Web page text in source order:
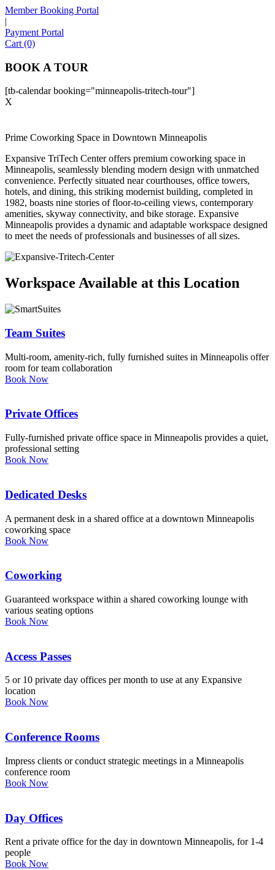
Member Booking Portal
|
Payment Portal
Cart (0)
BOOK A TOUR
[tb-calendar booking="minneapolis-tritech-tour"]
X
Prime Coworking Space in Downtown Minneapolis
Expansive TriTech Center offers premium coworking space in
Minneapolis, seamlessly blending modern design with unmatched
convenience. Perfectly situated near courthouses, office towers,
hotels, and dining, this striking modernist building, completed in
1982, boasts nine stories of floor-to-ceiling views, contemporary
amenities, skyway connectivity, and bike storage. Expansive
Minneapolis provides a dynamic and adaptable workspace designed
to meet the needs of professionals and businesses of all sizes.
Workspace Available at this Location
Team Suites
Multi-room, amenity-rich, fully furnished suites in Minneapolis offer
room for team collaboration
Book Now
Private Offices
Fully-furnished private office space in Minneapolis provides a quiet,
professional setting
Book Now
Dedicated Desks
A permanent desk in a shared office at a downtown Minneapolis
coworking space
Book Now
Coworking
Guaranteed workspace within a shared coworking lounge with
various seating options
Book Now
Access Passes
5 or 10 private day offices per month to use at any Expansive
location
Book Now
Conference Rooms
Impress clients or conduct strategic meetings in a Minneapolis
conference room
Book Now
Day Offices
Rent a private office for the day in downtown Minneapolis, for 1-4
people
Book Now
Sofia
Hello! I'm Sofia with Expansive. Please let me know who
FULL NAME
EMAIL ADDRESS
PHONE NUMBER
Let's Go →